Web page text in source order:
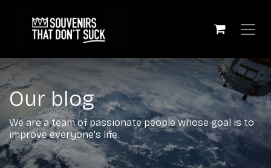
Our blog
We are a team of passionate people whose goal is to
improve everyone's life.